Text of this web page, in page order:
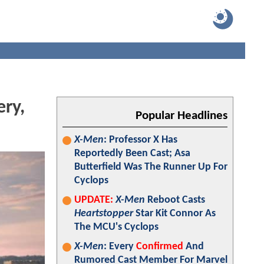
Popular Headlines
X-Men: Professor X Has
Reportedly Been Cast; Asa
Butterfield Was The Runner Up For
Cyclops
UPDATE: X-Men Reboot Casts
HeartstopperStar Kit Connor As
The MCU's Cyclops
X-Men: Every Confirmed And
Rumored Cast Member For Marvel